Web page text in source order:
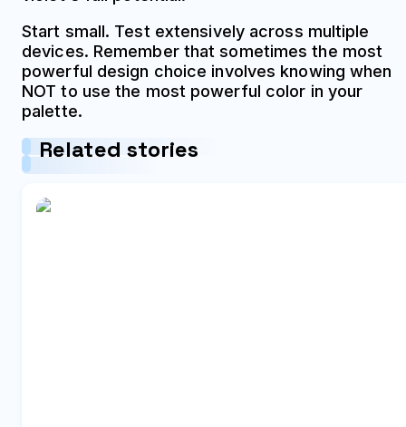
Start small. Test extensively across multiple
devices. Remember that sometimes the most
powerful design choice involves knowing when
NOT to use the most powerful color in your
palette.
Related stories